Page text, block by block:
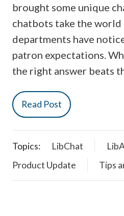
brought some unique
chatbots take the
departments have
patron expectations.
the right answer beats
Read Post
Topics: LibChat
Product Update
Tips